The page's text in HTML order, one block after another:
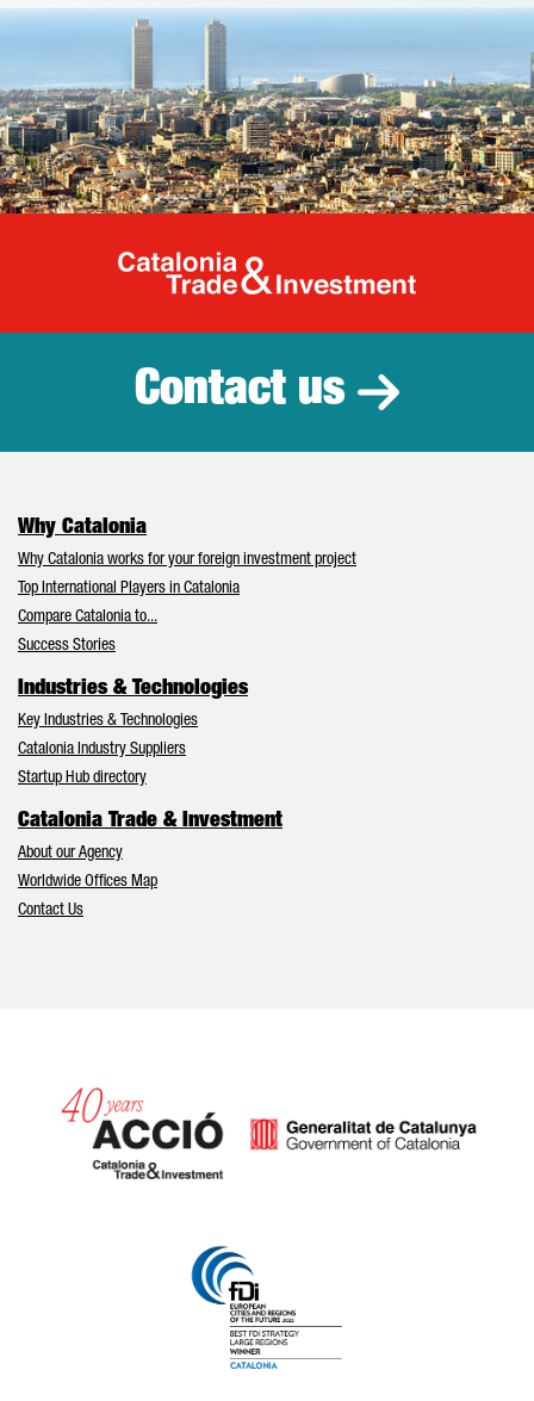
Catalonia
Contact us
Why Catalonia
Why Catalonia works for your foreign investment project
Top International Players in Catalonia
Compare Catalonia to...
Success Stories
Industries & Technologies
Key Industries & Technologies
Catalonia Industry Suppliers
Startup Hub directory
Catalonia Trade & Investment
About our Agency
Worldwide Offices Map
Contact Us